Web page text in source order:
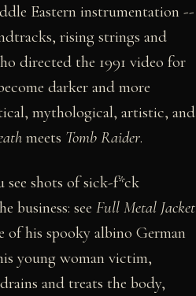
Eastern instrumentation --
rising strings and
directed the 1991 video for
darker and more
mythological, artistic, and
meets Tomb Raider.
see shots of sick-f*ck
business: see Full Metal Jacket
his spooky albino German
young woman victim,
and treats the body,